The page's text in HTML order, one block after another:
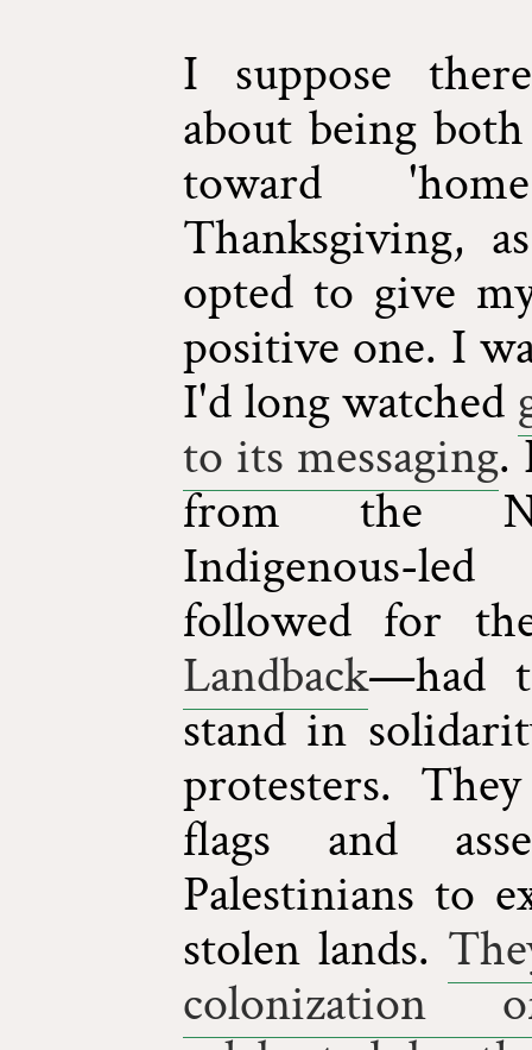
I suppose
about being
toward
Thanksgiving,
opted to give
positive one. I
I'd long watched
to its messaging.
from the
Indigenous-
followed for
Landback—had
stand in
protesters.
flags and
Palestinians to
stolen lands.
colonization